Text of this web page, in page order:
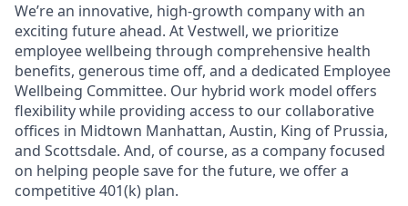
We’re an innovative, high-growth company with an
exciting future ahead. At Vestwell, we prioritize
employee wellbeing through comprehensive health
benefits, generous time off, and a dedicated Employee
Wellbeing Committee. Our hybrid work model offers
flexibility while providing access to our collaborative
offices in Midtown Manhattan, Austin, King of Prussia,
and Scottsdale. And, of course, as a company focused
on helping people save for the future, we offer a
competitive 401(k) plan.